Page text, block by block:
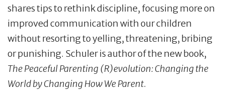
shares tips to rethink discipline, focusing more on
improved communication with our children
without resorting to yelling, threatening, bribing
or punishing. Schuler is author of the new book,
The Peaceful Parenting (R)evolution: Changing the
World by Changing How We Parent.